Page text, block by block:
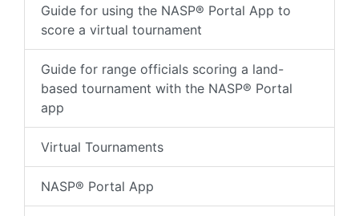
Guide for using the NASP® Portal App to
score a virtual tournament
Guide for range officials scoring a land-
based tournament with the NASP® Portal
app
Virtual Tournaments
NASP® Portal App